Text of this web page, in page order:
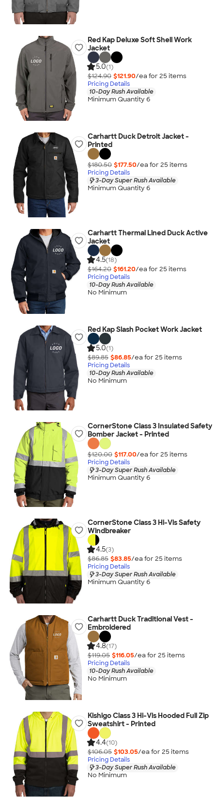
Red Kap Deluxe Soft Shell Work
Jacket
5.0(1)
$124.90 $121.90/ea for 25 items
Pricing Details
10-Day Rush Available
Minimum Quantity 6
Carhartt Duck Detroit Jacket -
Printed
$180.50 $177.50/ea for 25 items
Pricing Details
3-Day Super Rush Available
Minimum Quantity 6
Carhartt Thermal Lined Duck Active
Jacket
4.5(18)
$164.20 $161.20/ea for 25 items
Pricing Details
10-Day Rush Available
No Minimum
Red Kap Slash Pocket Work Jacket
5.0(1)
$89.85 $86.85/ea for 25 items
Pricing Details
10-Day Rush Available
No Minimum
CornerStone Class 3 Insulated Safety
Bomber Jacket - Printed
$120.00 $117.00/ea for 25 items
Pricing Details
3-Day Super Rush Available
Minimum Quantity 6
CornerStone Class 3 Hi-Vis Safety
Windbreaker
4.5(3)
$86.85 $83.85/ea for 25 items
Pricing Details
3-Day Super Rush Available
Minimum Quantity 6
Carhartt Duck Traditional Vest -
Embroidered
4.8(17)
$119.05 $116.05/ea for 25 items
Pricing Details
10-Day Rush Available
No Minimum
Kishigo Class 3 Hi-Vis Hooded Full Zip
Sweatshirt - Printed
4.4(10)
$106.05 $103.05/ea for 25 items
Pricing Details
3-Day Super Rush Available
No Minimum